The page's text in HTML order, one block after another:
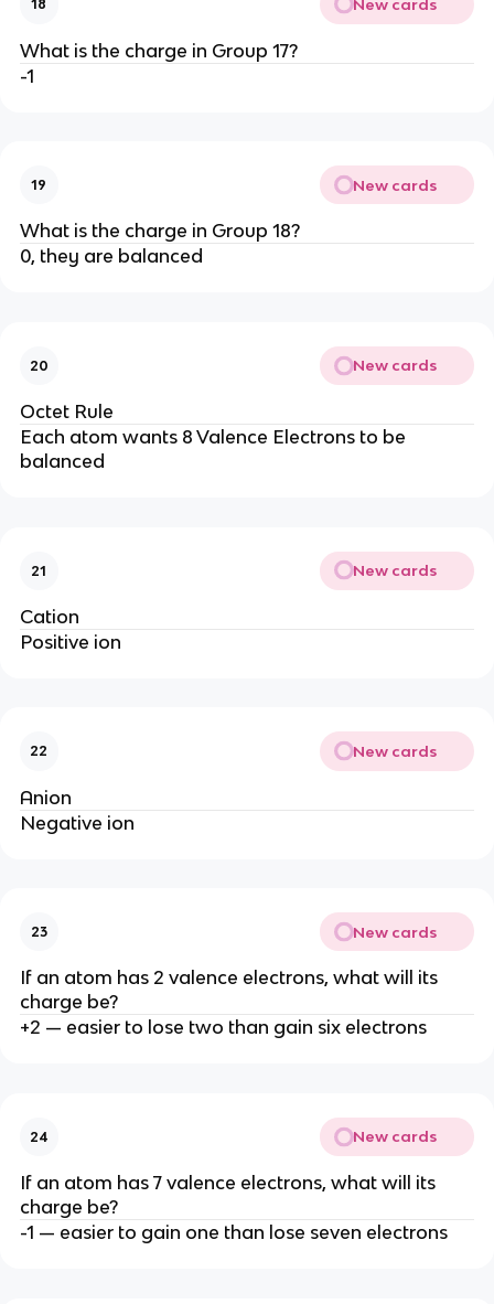
18 New cards
What is the charge in Group 17?
-1
19 New cards
What is the charge in Group 18?
0, they are balanced
20 New cards
Octet Rule
Each atom wants 8 Valence Electrons to be
balanced
21 New cards
Cation
Positive ion
22 New cards
Anion
Negative ion
23 New cards
If an atom has 2 valence electrons, what will its
charge be?
+2 — easier to lose two than gain six electrons
24 New cards
If an atom has 7 valence electrons, what will its
charge be?
-1 — easier to gain one than lose seven electrons